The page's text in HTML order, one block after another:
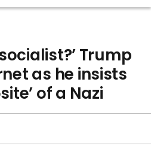
Trump
as he insists
of a Nazi